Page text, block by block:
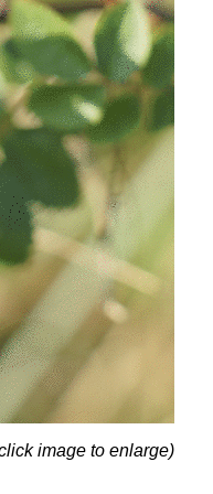
image to enlarge)